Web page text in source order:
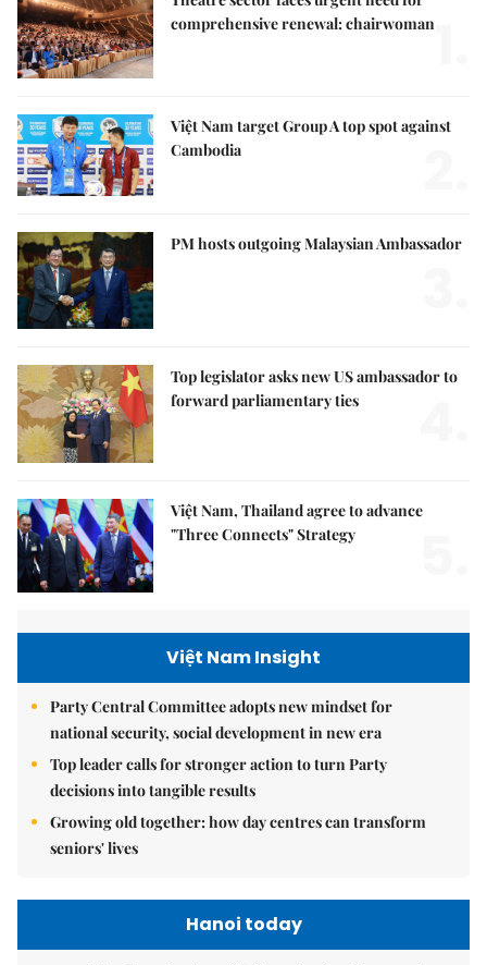
comprehensive renewal: chairwoman
Việt Nam target Group A top spot against
Cambodia
PM hosts outgoing Malaysian Ambassador
Top legislator asks new US ambassador to
forward parliamentary ties
Việt Nam, Thailand agree to advance
"Three Connects" Strategy
Việt Nam Insight
Party Central Committee adopts new mindset for
national security, social development in new era
Top leader calls for stronger action to turn Party
decisions into tangible results
Growing old together: how day centres can transform
seniors' lives
Hanoi today